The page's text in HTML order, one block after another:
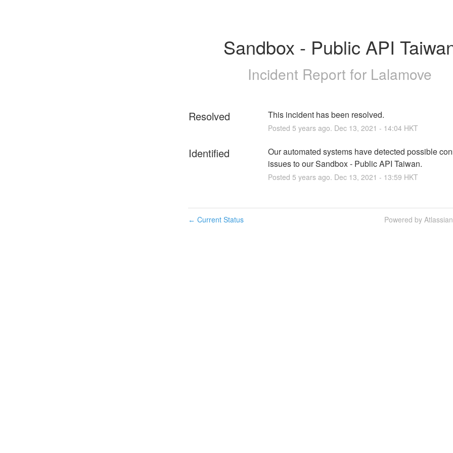
Sandbox - Public API
Incident Report for Lalamove
Resolved This incident has been resolved.
Posted 5 years ago. Dec 13, 2021 - 14:04HKT
Identified
Our automated systems have detected possible
issues to our Sandbox - Public API Taiwan.
Posted 5 years ago. Dec 13, 2021 - 13:59 HKT
← Current Status Powered by